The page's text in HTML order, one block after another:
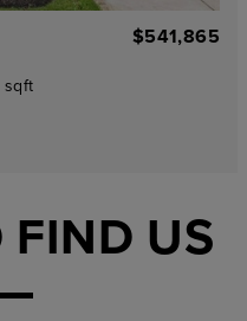
$541,865
sqft
FIND US